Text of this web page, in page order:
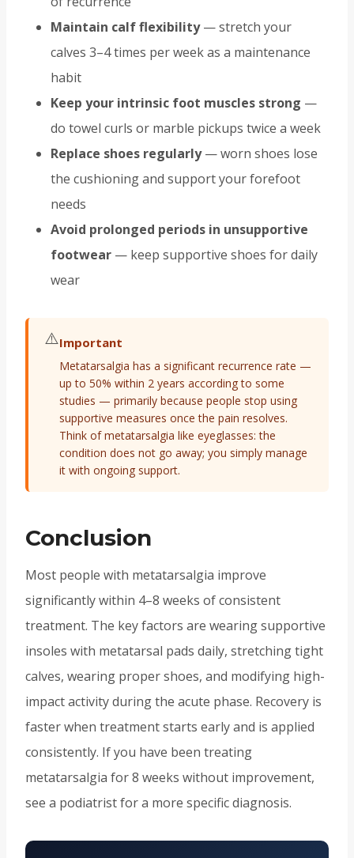
Maintain calf flexibility— stretch your
calves 3–4 times per week as a maintenance
habit
Keep your intrinsic foot muscles strong —
do towel curls or marble pickups twice a week
Replace shoes regularly— worn shoes lose
the cushioning and support your forefoot
needs
Avoid prolonged periods in unsupportive
footwear — keep supportive shoes for daily
wear
⚠️Important
Metatarsalgia has a significant recurrence rate —
up to 50% within 2 years according to some
studies — primarily because people stop using
supportive measures once the pain resolves.
Think of metatarsalgia like eyeglasses: the
condition does not go away; you simply manage
it with ongoing support.
Conclusion
Most people with metatarsalgia improve
significantly within 4–8 weeks of consistent
treatment. The key factors are wearing supportive
insoles with metatarsal pads daily, stretching tight
calves, wearing proper shoes, and modifying high-
impact activity during the acute phase. Recovery is
faster when treatment starts early and is applied
consistently. If you have been treating
metatarsalgia for 8 weeks without improvement,
see a podiatrist for a more specific diagnosis.